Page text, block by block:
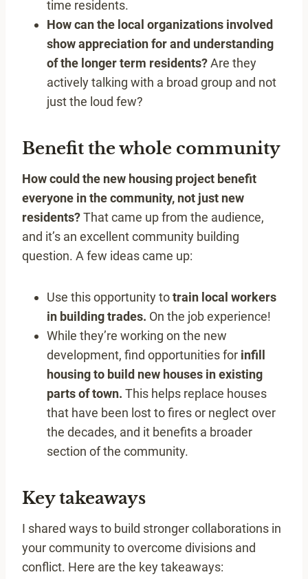
time residents.
How can the local organizations involved
show appreciation for and understanding
of the longer term residents?Are they
actively talking with a broad group and not
just the loud few?
Benefit the whole community
How could the new housing project benefit
everyone in the community, not just new
residents?That came up from the audience,
and it’s an excellent community building
question. A few ideas came up:
Use this opportunity totrain local workers
in building trades. On the job experience!
While they’re working on the new
development, find opportunities for infill
housing to build new houses in existing
parts of town. This helps replace houses
that have been lost to fires or neglect over
the decades, and it benefits a broader
section of the community.
Key takeaways
I shared ways to build stronger collaborations in
your community to overcome divisions and
conflict. Here are the key takeaways: